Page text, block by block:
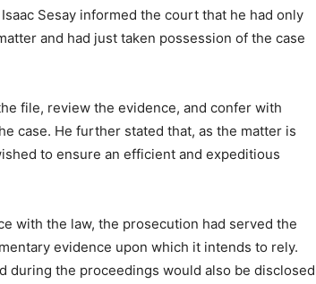
Sesay informed the court that he had only
and had just taken possession of the case
file, review the evidence, and confer with
case. He further stated that, as the matter is
to ensure an efficient and expeditious
with the law, the prosecution had served the
evidence upon which it intends to rely.
during the proceedings would also be disclosed